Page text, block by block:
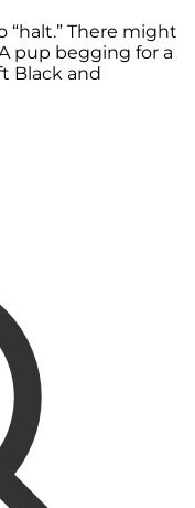
“halt.” There might
pup begging for a
Black and